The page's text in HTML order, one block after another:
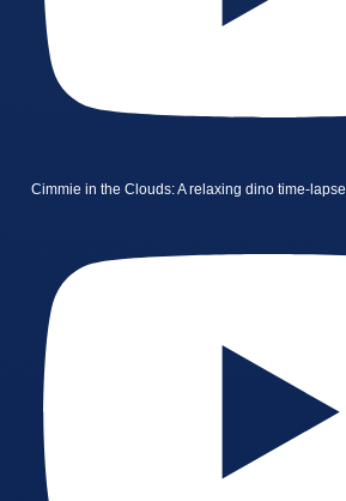
Cimmie in the Clouds: A relaxing dino time-lapse